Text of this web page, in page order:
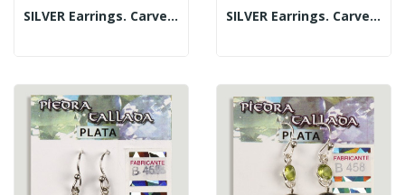
SILVER Earrings. Carved Citrine. Teardrop Shape SILVER Earrings. Carved Garnet. Teardrop Shape